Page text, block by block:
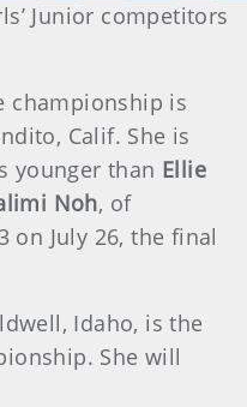
Junior competitors
championship is
Calif. She is
younger than Ellie
Noh, of
on July 26, the final
Idaho, is the
She will